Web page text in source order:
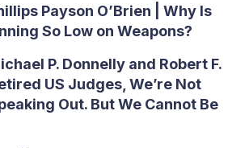
Payson O’Brien | Why Is
So Low on Weapons?
P. Donnelly and Robert F.
US Judges, We’re Not
Out. But We Cannot Be